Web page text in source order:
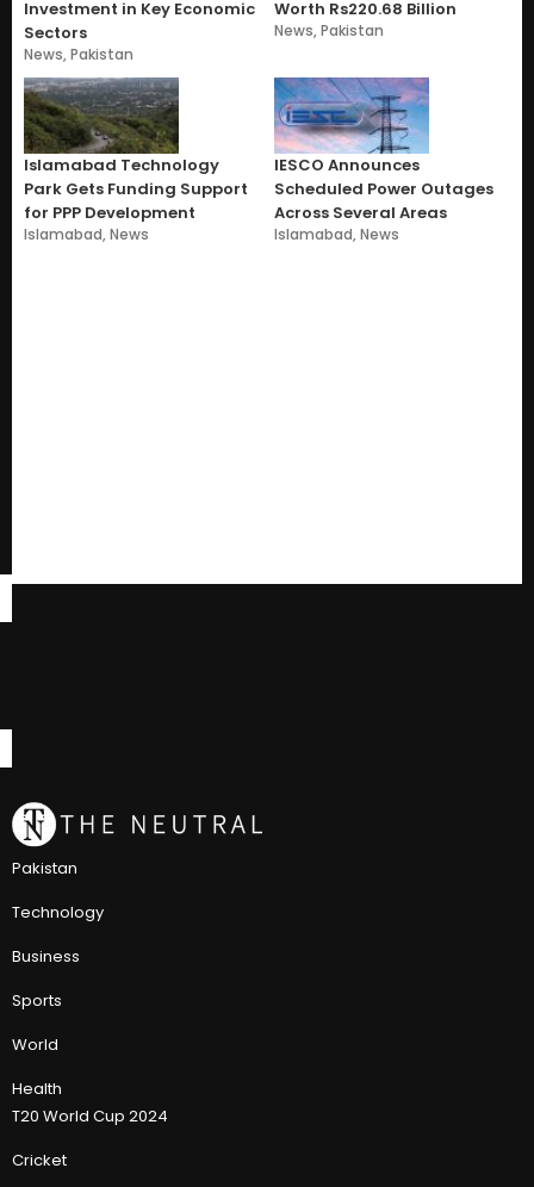
Investment in Key Economic
Sectors
News,Pakistan
Worth Rs220.68 Billion
News,Pakistan
Islamabad Technology
Park Gets Funding Support
for PPP Development
Islamabad,News
IESCO Announces
Scheduled Power Outages
Across Several Areas
Islamabad,News
Pakistan
Technology
Business
Sports
World
Health
T20 World Cup 2024
Cricket